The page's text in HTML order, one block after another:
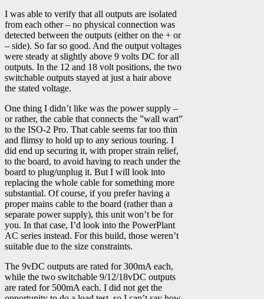
I was able to verify that all outputs are isolated
from each other – no physical connection was
detected between the outputs (either on the + or
– side). So far so good. And the output voltages
were steady at slightly above 9 volts DC for all
outputs. In the 12 and 18 volt positions, the two
switchable outputs stayed at just a hair above
the stated voltage.
One thing I didn’t like was the power supply –
or rather, the cable that connects the ”wall wart”
to the ISO-2 Pro. That cable seems far too thin
and flimsy to hold up to any serious touring. I
did end up securing it, with proper strain relief,
to the board, to avoid having to reach under the
board to plug/unplug it. But I will look into
replacing the whole cable for something more
substantial. Of course, if you prefer having a
proper mains cable to the board (rather than a
separate power supply), this unit won’t be for
you. In that case, I’d look into the PowerPlant
AC series instead. For this build, those weren’t
suitable due to the size constraints.
The 9vDC outputs are rated for 300mA each,
while the two switchable 9/12/18vDC outputs
are rated for 500mA each. I did not get the